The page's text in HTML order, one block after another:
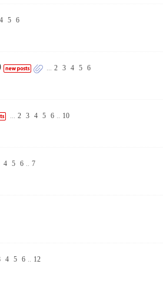
4 5 6
... 2 3 4 5 6
... 2 3 4 5 6 .. 10
4 5 6 .. 7
4 5 6 .. 12